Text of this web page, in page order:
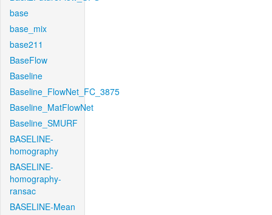
base
base_mix
base211
BaseFlow
Baseline
Baseline_FlowNet_FC_3875
Baseline_MatFlowNet
Baseline_SMURF
BASELINE-
homography
BASELINE-
homography-
ransac
BASELINE-Mean